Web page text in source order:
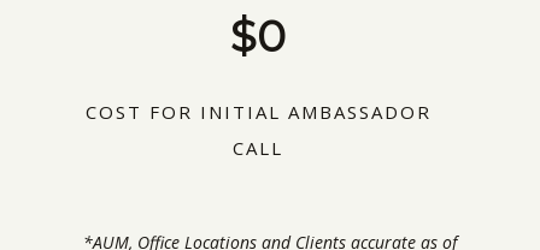
$0
COST FOR INITIAL AMBASSADOR
CALL
*AUM, Office Locations and Clients accurate as of